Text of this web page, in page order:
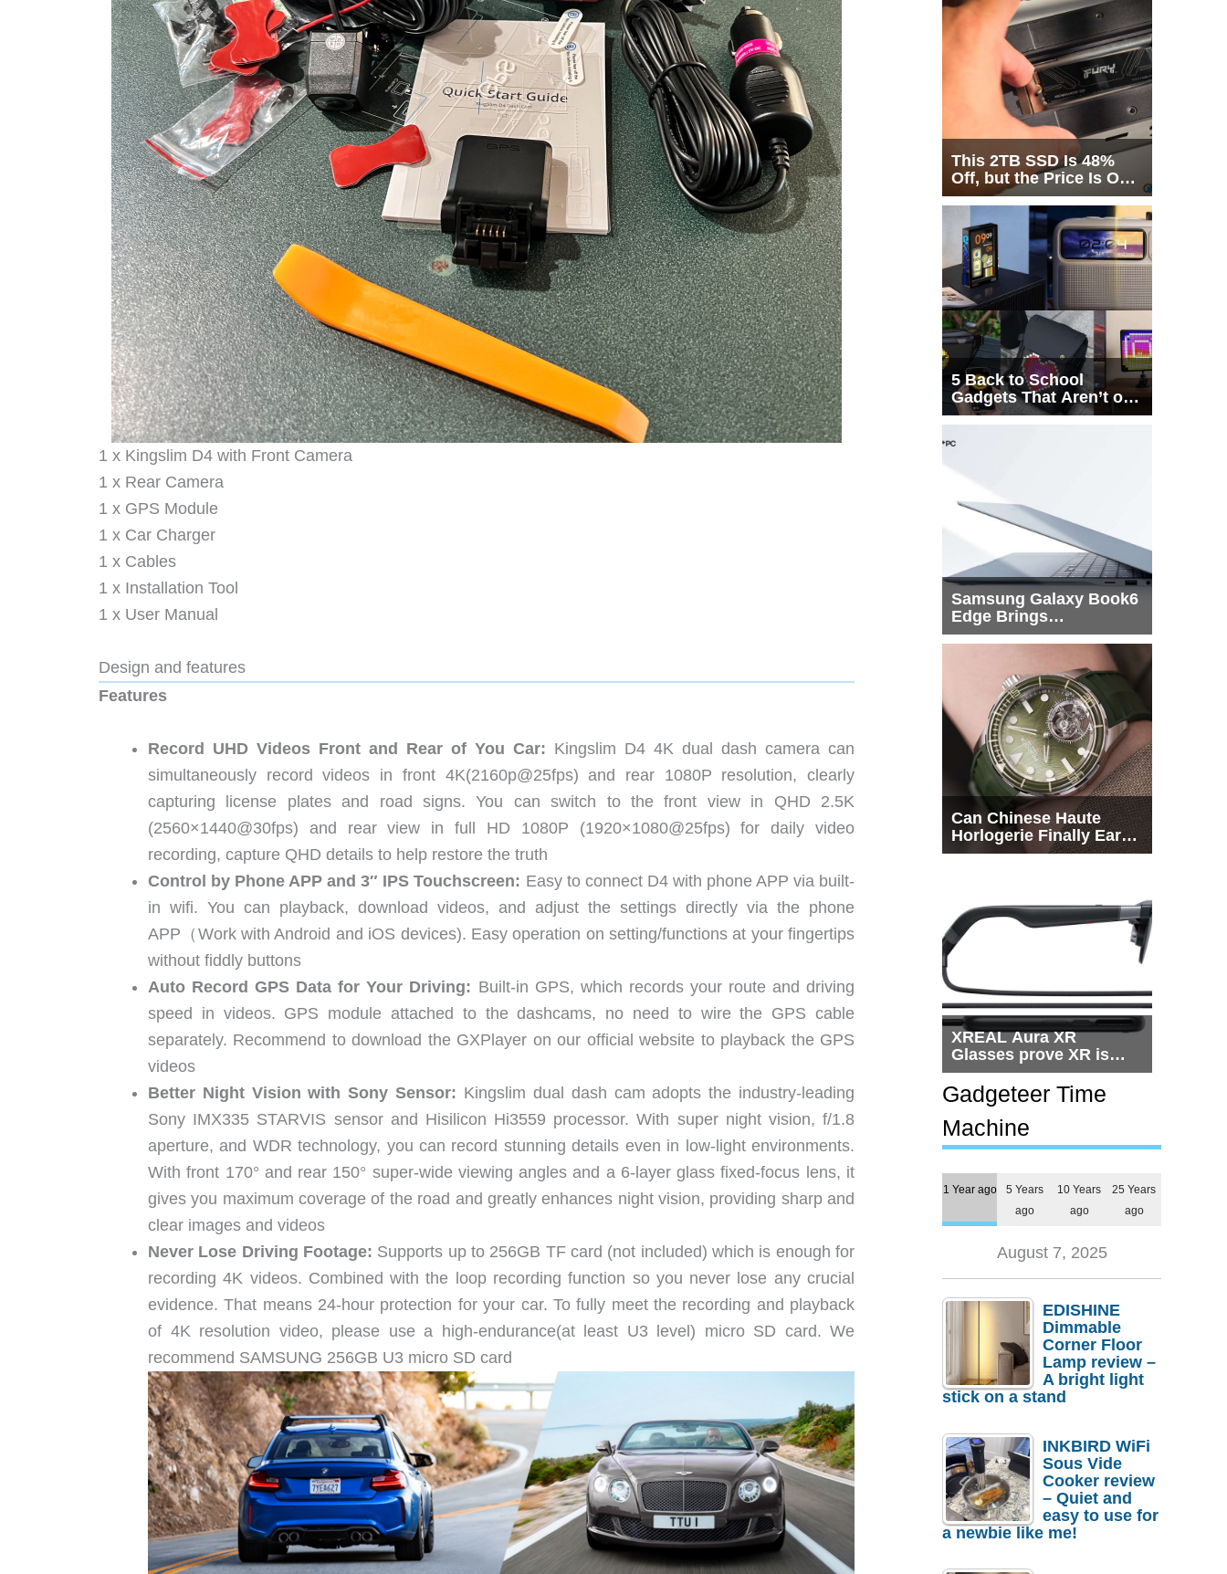
1 x Kingslim D4 with Front Camera
1 x Rear Camera
1 x GPS Module
1 x Car Charger
1 x Cables
1 x Installation Tool
1 x User Manual
Design and features
Features
Record UHD Videos Front and Rear of You Car: Kingslim D4 4K dual dash camera can
simultaneously record videos in front 4K(2160p@25fps) and rear 1080P resolution, clearly
capturing license plates and road signs. You can switch to the front view in QHD 2.5K
(2560×1440@30fps) and rear view in full HD 1080P (1920×1080@25fps) for daily video
recording, capture QHD details to help restore the truth
Control by Phone APP and 3″ IPS Touchscreen: Easy to connect D4 with phone APP via built-
in wifi. You can playback, download videos, and adjust the settings directly via the phone
APP（Work with Android and iOS devices). Easy operation on setting/functions at your fingertips
without fiddly buttons
Auto Record GPS Data for Your Driving: Built-in GPS, which records your route and driving
speed in videos. GPS module attached to the dashcams, no need to wire the GPS cable
separately. Recommend to download the GXPlayer on our official website to playback the GPS
videos
Better Night Vision with Sony Sensor: Kingslim dual dash cam adopts the industry-leading
Sony IMX335 STARVIS sensor and Hisilicon Hi3559 processor. With super night vision, f/1.8
aperture, and WDR technology, you can record stunning details even in low-light environments.
With front 170° and rear 150° super-wide viewing angles and a 6-layer glass fixed-focus lens, it
gives you maximum coverage of the road and greatly enhances night vision, providing sharp and
clear images and videos
Never Lose Driving Footage: Supports up to 256GB TF card (not included) which is enough for
recording 4K videos. Combined with the loop recording function so you never lose any crucial
evidence. That means 24-hour protection for your car. To fully meet the recording and playback
of 4K resolution video, please use a high-endurance(at least U3 level) micro SD card. We
recommend SAMSUNG 256GB U3 micro SD card
This 2TB SSD Is 48%
Off, but the Price Is Only
Half the Story
5 Back to School
Gadgets That Aren’t on
Every List
Samsung Galaxy Book6
Edge Brings
Snapdragon X2 Elite to
Can Chinese Haute
Horlogerie Finally Earn
a Seat Beside
XREAL Aura XR
Glasses prove XR is
getting practical, but
$1,500 is still too much
for most people
Gadgeteer Time
Machine
1 Year ago
5 Years
ago
10 Years
ago
25 Years
ago
August 7, 2025
EDISHINE
Dimmable
Corner Floor
Lamp review –
A bright light
stick on a stand
INKBIRD WiFi
Sous Vide
Cooker review
– Quiet and
easy to use for
a newbie like me!